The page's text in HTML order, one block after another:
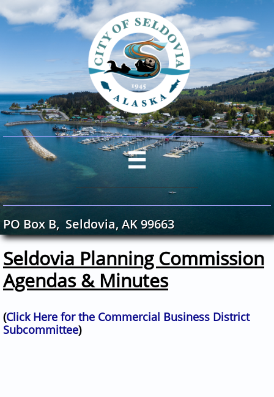

PO Box B, Seldovia, AK 99663
Seldovia Planning Commission
Agendas & Minutes
(Click Here for the Commercial Business District
Subcommittee)